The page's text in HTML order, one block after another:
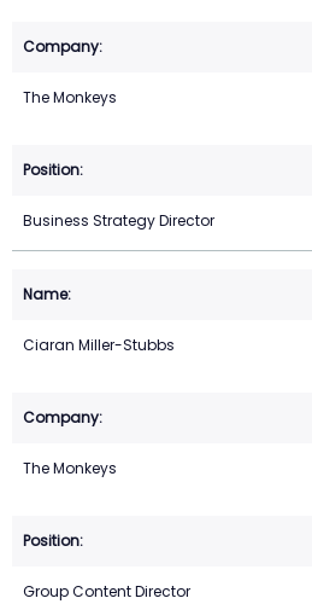
The Monkeys
Business Strategy Director
Ciaran Miller-Stubbs
The Monkeys
Group Content Director